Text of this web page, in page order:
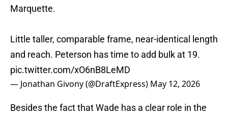
Marquette.
Little taller, comparable frame, near-identical length
and reach. Peterson has time to add bulk at 19.
pic.twitter.com/xO6nB8LeMD
— Jonathan Givony (@DraftExpress) May 12, 2026
Besides the fact that Wade has a clear role in the